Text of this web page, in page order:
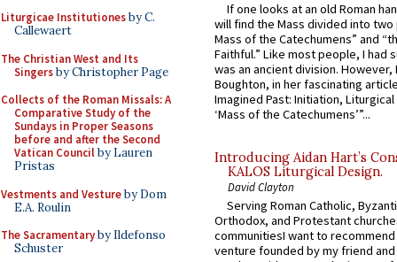
Liturgicae Institutionesby C.
Callewaert
The Christian West and Its
Singersby Christopher Page
Collects of the Roman Missals: A
Comparative Study of the
Sundays in Proper Seasons
before and after the Second
Vatican Councilby Lauren
Pristas
Vestments and Vestureby Dom
E.A. Roulin
The Sacramentaryby Ildefonso
Schuster
If one looks at an old Roman
will find the Mass divided into
Mass of the Catechumens” and
Faithful.” Like most people, I had
was an ancient division. However,
Boughton, in her fascinating
Imagined Past: Initiation,
‘Mass of the Catechumens’”...
Introducing Aidan Hart’s
KALOS Liturgical Design.
David Clayton
Serving Roman Catholic,
Orthodox, and Protestant
communitiesI want to recommend
venture founded by my friend